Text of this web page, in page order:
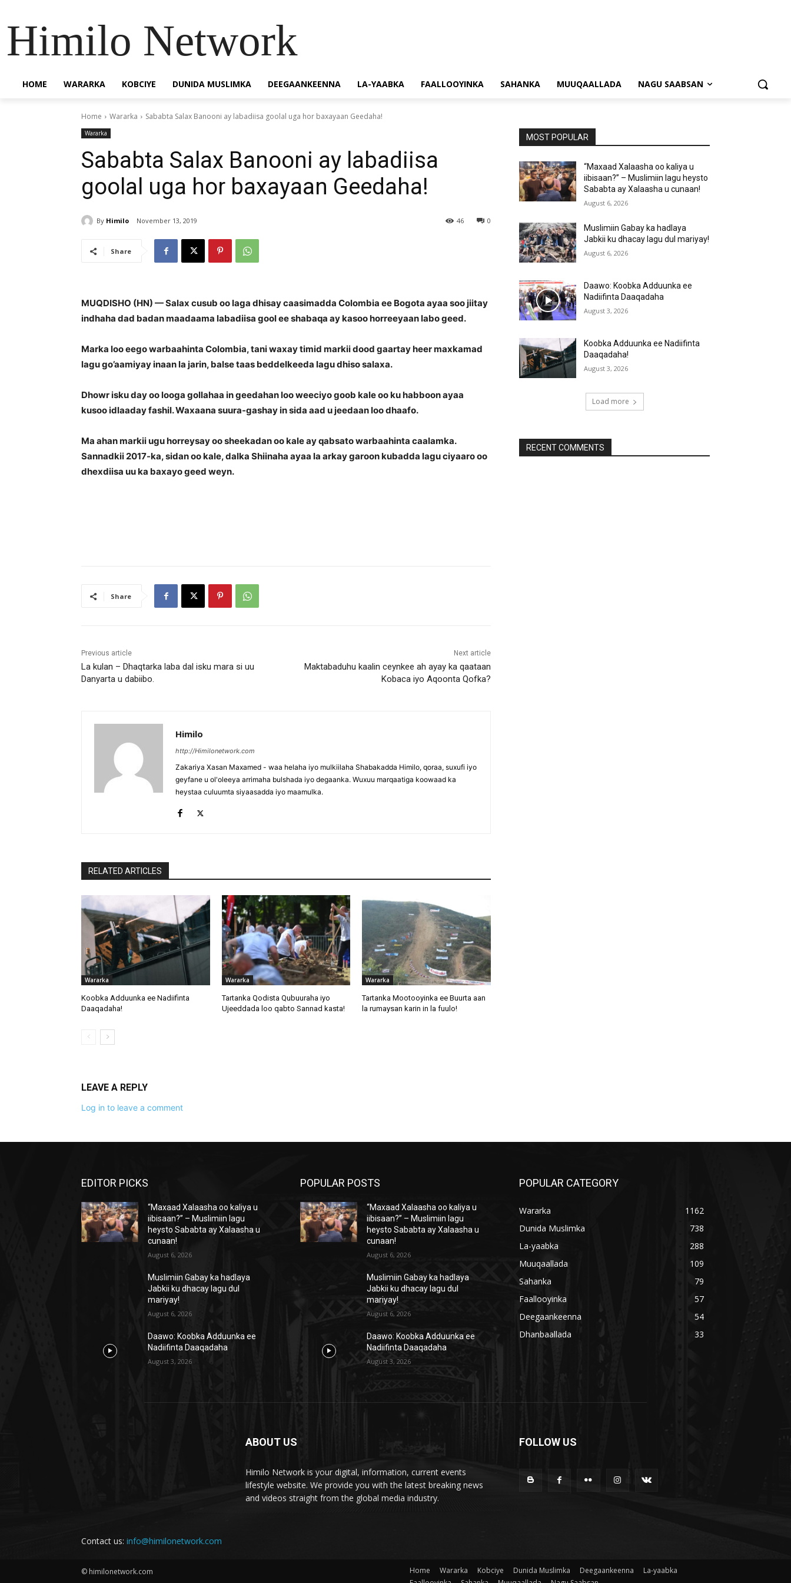
Himilo Network
HOME WARARKA KOBCIYE DUNIDA MUSLIMKA DEEGAANKEENNA LA-YAABKA FAALLOOYINKA SAHANKA MUUQAALLADA NAGU SAABSAN
Home Wararka Sababta Salax Banooni ay labadiisa goolal uga hor baxayaan Geedaha!
Wararka
Sababta Salax Banooni ay labadiisa
goolal uga hor baxayaan Geedaha!
By Himilo November 13, 2019 0
46
Share
MUQDISHO (HN) — Salax cusub oo laga dhisay caasimadda Colombia ee Bogota ayaa soo jiitay
indhaha dad badan maadaama labadiisa gool ee shabaqa ay kasoo horreeyaan labo geed.
Marka loo eego warbaahinta Colombia, tani waxay timid markii dood gaartay heer maxkamad
lagu go’aamiyay inaan la jarin, balse taas beddelkeeda lagu dhiso salaxa.
Dhowr isku day oo looga gollahaa in geedahan loo weeciyo goob kale oo ku habboon ayaa
kusoo idlaaday fashil. Waxaana suura-gashay in sida aad u jeedaan loo dhaafo.
Ma ahan markii ugu horreysay oo sheekadan oo kale ay qabsato warbaahinta caalamka.
Sannadkii 2017-ka, sidan oo kale, dalka Shiinaha ayaa la arkay garoon kubadda lagu ciyaaro oo
dhexdiisa uu ka baxayo geed weyn.
Share
Previous article
La kulan – Dhaqtarka laba dal isku mara si uu
Danyarta u dabiibo.
Next article
Maktabaduhu kaalin ceynkee ah ayay ka qaataan
Kobaca iyo Aqoonta Qofka?
Himilo
http://Himilonetwork.com
Zakariya Xasan Maxamed - waa helaha iyo mulkiilaha Shabakadda Himilo, qoraa, suxufi iyo
geyfane u ol'oleeya arrimaha bulshada iyo degaanka. Wuxuu marqaatiga koowaad ka
heystaa culuumta siyaasadda iyo maamulka.
RELATED ARTICLES
Wararka
Koobka Adduunka ee Nadiifinta
Daaqadaha!
Wararka
Tartanka Qodista Qubuuraha iyo
Ujeeddada loo qabto Sannad kasta!
Wararka
Tartanka Mootooyinka ee Buurta aan
la rumaysan karin in la fuulo!
LEAVE A REPLY
Log in to leave a comment
MOST POPULAR
“Maxaad Xalaasha oo kaliya u
iibisaan?” – Muslimiin lagu heysto
Sababta ay Xalaasha u cunaan!
August 6, 2026
Muslimiin Gabay ka hadlaya
Jabkii ku dhacay lagu dul mariyay!
August 6, 2026
Daawo: Koobka Adduunka ee
Nadiifinta Daaqadaha
August 3, 2026
Koobka Adduunka ee Nadiifinta
Daaqadaha!
August 3, 2026
Load more
RECENT COMMENTS
EDITOR PICKS
“Maxaad Xalaasha oo kaliya u
iibisaan?” – Muslimiin lagu
heysto Sababta ay Xalaasha u
cunaan!
August 6, 2026
Muslimiin Gabay ka hadlaya
Jabkii ku dhacay lagu dul
mariyay!
August 6, 2026
Daawo: Koobka Adduunka ee
Nadiifinta Daaqadaha
August 3, 2026
POPULAR POSTS
“Maxaad Xalaasha oo kaliya u
iibisaan?” – Muslimiin lagu
heysto Sababta ay Xalaasha u
cunaan!
August 6, 2026
Muslimiin Gabay ka hadlaya
Jabkii ku dhacay lagu dul
mariyay!
August 6, 2026
Daawo: Koobka Adduunka ee
Nadiifinta Daaqadaha
August 3, 2026
POPULAR CATEGORY
Wararka
1162
Dunida Muslimka
738
La-yaabka
288
Muuqaallada
109
Sahanka
79
Faallooyinka
57
Deegaankeenna
54
Dhanbaallada
33
ABOUT US
Himilo Network is your digital, information, current events
lifestyle website. We provide you with the latest breaking news
and videos straight from the global media industry.
FOLLOW US
Contact us: info@himilonetwork.com
© himilonetwork.com Home Wararka Kobciye Dunida Muslimka Deegaankeenna
La-yaabka